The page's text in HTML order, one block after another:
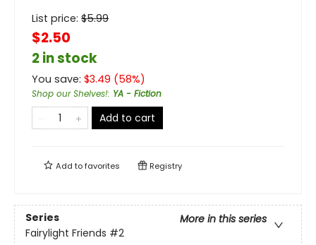
List price: $5.99
$2.50
2 in stock
You save: $3.49 (58%)
Shop our Shelves!: YA - Fiction
Add to cart
Add tofavorites Registry
Series
More in this series
Fairylight Friends #2